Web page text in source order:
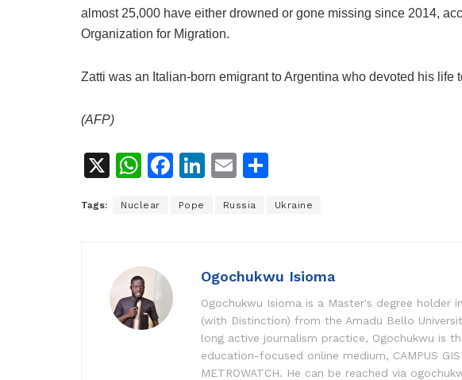
almost 25,000 have either drowned or gone missing since 2014,
Organization for Migration.
Zatti was an Italian-born emigrant to Argentina who devoted his life
(AFP)
X
W
at
A
p
p
F
c
Li
dI
n
E
ai
ar
Tags: Nuclear Pope Russia Ukraine
Ogochukwu Isioma
Ogochukwu Isioma is a Master's degree holder
(with Distinction) from the Amadu Bello
long active journalism practice, Ogochukwu is
education-focused online medium, CAMPUS
METROWATCH. He can be reached via